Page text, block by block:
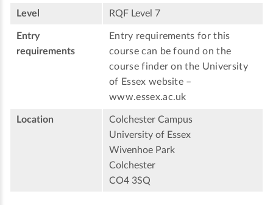
Level RQF Level 7
Entry
requirements
Entry requirements for this
course can be found on the
course finder on the University
of Essex website –
www.essex.ac.uk
Location
Colchester Campus
University of Essex
Wivenhoe Park
Colchester
CO4 3SQ